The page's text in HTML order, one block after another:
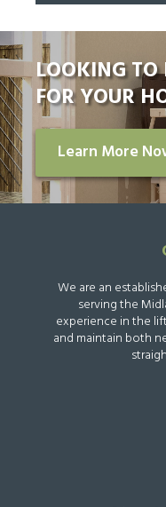
LOOKING TO
FOR YOUR
Learn More
We are an
serving the
experience in the
and maintain both